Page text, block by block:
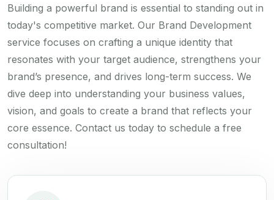
Building a powerful brand is essential to standing out in
today's competitive market. Our Brand Development
service focuses on crafting a unique identity that
resonates with your target audience, strengthens your
brand’s presence, and drives long-term success. We
dive deep into understanding your business values,
vision, and goals to create a brand that reflects your
core essence. Contact us today to schedule a free
consultation!